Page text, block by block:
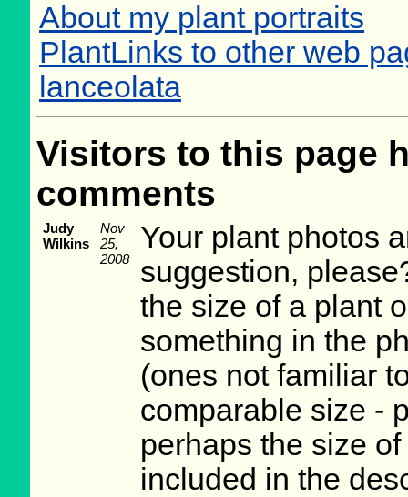
About my plant portraits
PlantLinks to other web
lanceolata
Visitors to this page
comments
Judy
Wilkins
Nov
25,
2008
Your plant photos
suggestion,
the size of a plant
something in the
(ones not familiar
comparable size -
perhaps the size
included in the